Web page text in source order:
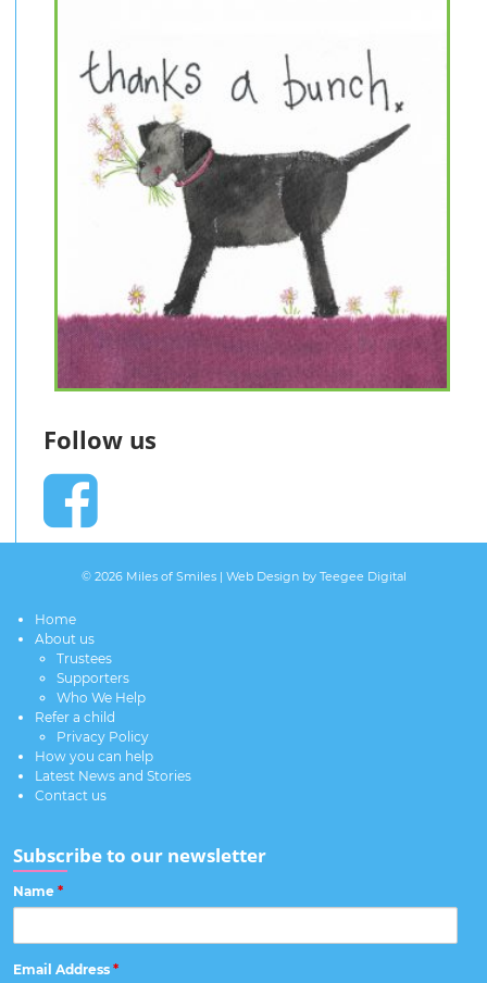
Follow us
© 2026 Miles of Smiles | Web Designby Teegee Digital
Home
About us
Trustees
Supporters
Who We Help
Refer a child
Privacy Policy
How you can help
Latest News and Stories
Contact us
Subscribe to our newsletter
Name *
Email Address *